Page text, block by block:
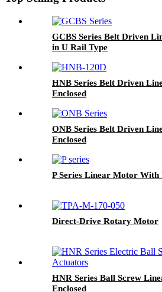
GCBS Series Belt Driven
in U Rail Type
HNB Series Belt Driven
Enclosed
ONB Series Belt Driven
Enclosed
P Series Linear Motor
Direct-Drive Rotary Motor
HNR Series Ball Screw
Enclosed